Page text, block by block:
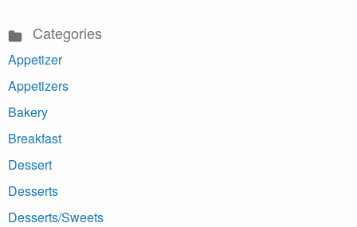
Categories
Appetizer
Appetizers
Bakery
Breakfast
Dessert
Desserts
Desserts/Sweets